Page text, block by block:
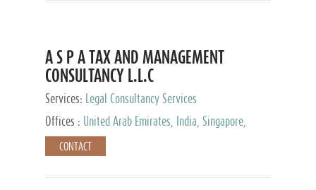
A S P A TAX AND MANAGEMENT
CONSULTANCY L.L.C
Services:
Legal Consultancy Services
Offices :
United Arab Emirates, India, Singapore,
Bahrain, United Kingdom
CONTACT